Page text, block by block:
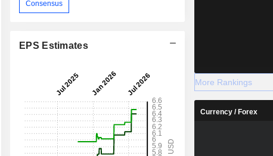
Consensus
EPS Estimates
More Rankings
Currency / Forex